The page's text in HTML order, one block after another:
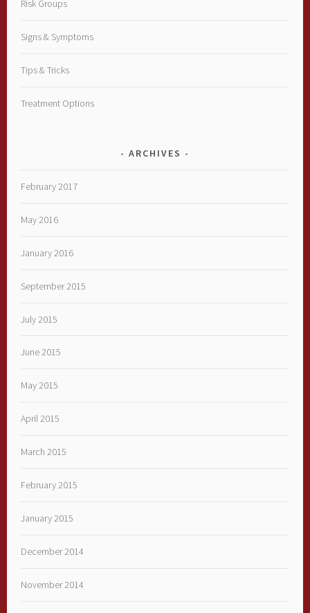
Risk Groups
Signs & Symptoms
Tips & Tricks
Treatment Options
ARCHIVES
February 2017
May 2016
January 2016
September 2015
July 2015
June 2015
May 2015
April 2015
March 2015
February 2015
January 2015
December 2014
November 2014